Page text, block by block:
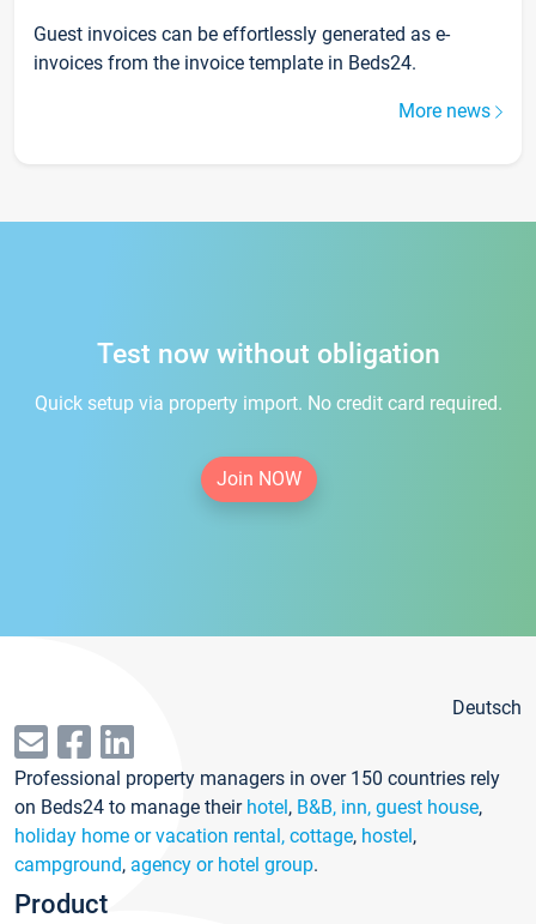
Guest invoices can be effortlessly generated as e-
invoices from the invoice template in Beds24.
More news
Test now without obligation
Quick setup via property import. No credit card required.
Join NOW
Deutsch
Professional property managers in over 150 countries rely
on Beds24 to manage their hotel, B&B, inn, guest house,
holiday home or vacation rental, cottage, hostel,
campground, agency or hotel group.
Product